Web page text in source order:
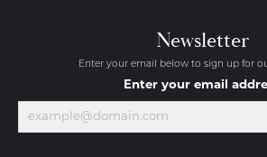
Newsletter
Enter your email below to sign up for
Enter your email